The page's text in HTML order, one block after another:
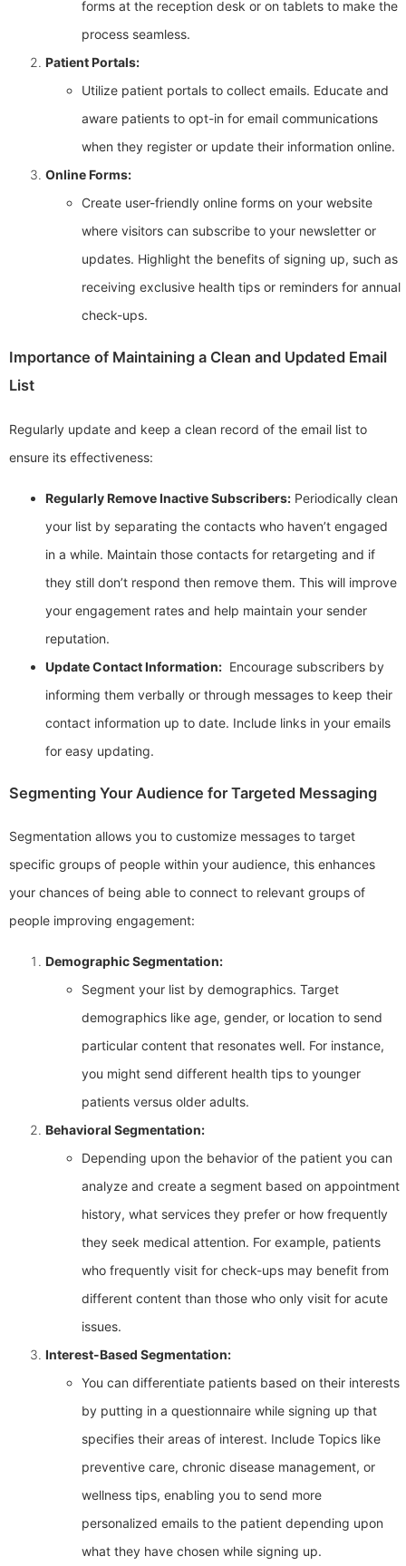
forms at the reception desk or on tablets to make the
process seamless.
Patient Portals:
Utilize patient portals to collect emails. Educate and
aware patients to opt-in for email communications
when they register or update their information online.
Online Forms:
Create user-friendly online forms on your website
where visitors can subscribe to your newsletter or
updates. Highlight the benefits of signing up, such as
receiving exclusive health tips or reminders for annual
check-ups.
Importance of Maintaining a Clean and Updated Email
List
Regularly update and keep a clean record of the email list to
ensure its effectiveness:
Regularly Remove Inactive Subscribers: Periodically clean
your list by separating the contacts who haven’t engaged
in a while. Maintain those contacts for retargeting and if
they still don’t respond then remove them. This will improve
your engagement rates and help maintain your sender
reputation.
Update Contact Information: Encourage subscribers by
informing them verbally or through messages to keep their
contact information up to date. Include links in your emails
for easy updating.
Segmenting Your Audience for Targeted Messaging
Segmentation allows you to customize messages to target
specific groups of people within your audience, this enhances
your chances of being able to connect to relevant groups of
people improving engagement:
Demographic Segmentation:
Segment your list by demographics. Target
demographics like age, gender, or location to send
particular content that resonates well. For instance,
you might send different health tips to younger
patients versus older adults.
Behavioral Segmentation:
Depending upon the behavior of the patient you can
analyze and create a segment based on appointment
history, what services they prefer or how frequently
they seek medical attention. For example, patients
who frequently visit for check-ups may benefit from
different content than those who only visit for acute
issues.
Interest-Based Segmentation:
You can differentiate patients based on their interests
by putting in a questionnaire while signing up that
specifies their areas of interest. Include Topics like
preventive care, chronic disease management, or
wellness tips, enabling you to send more
personalized emails to the patient depending upon
what they have chosen while signing up.